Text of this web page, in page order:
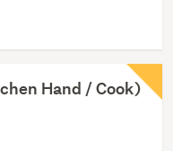
Hand / Cook)